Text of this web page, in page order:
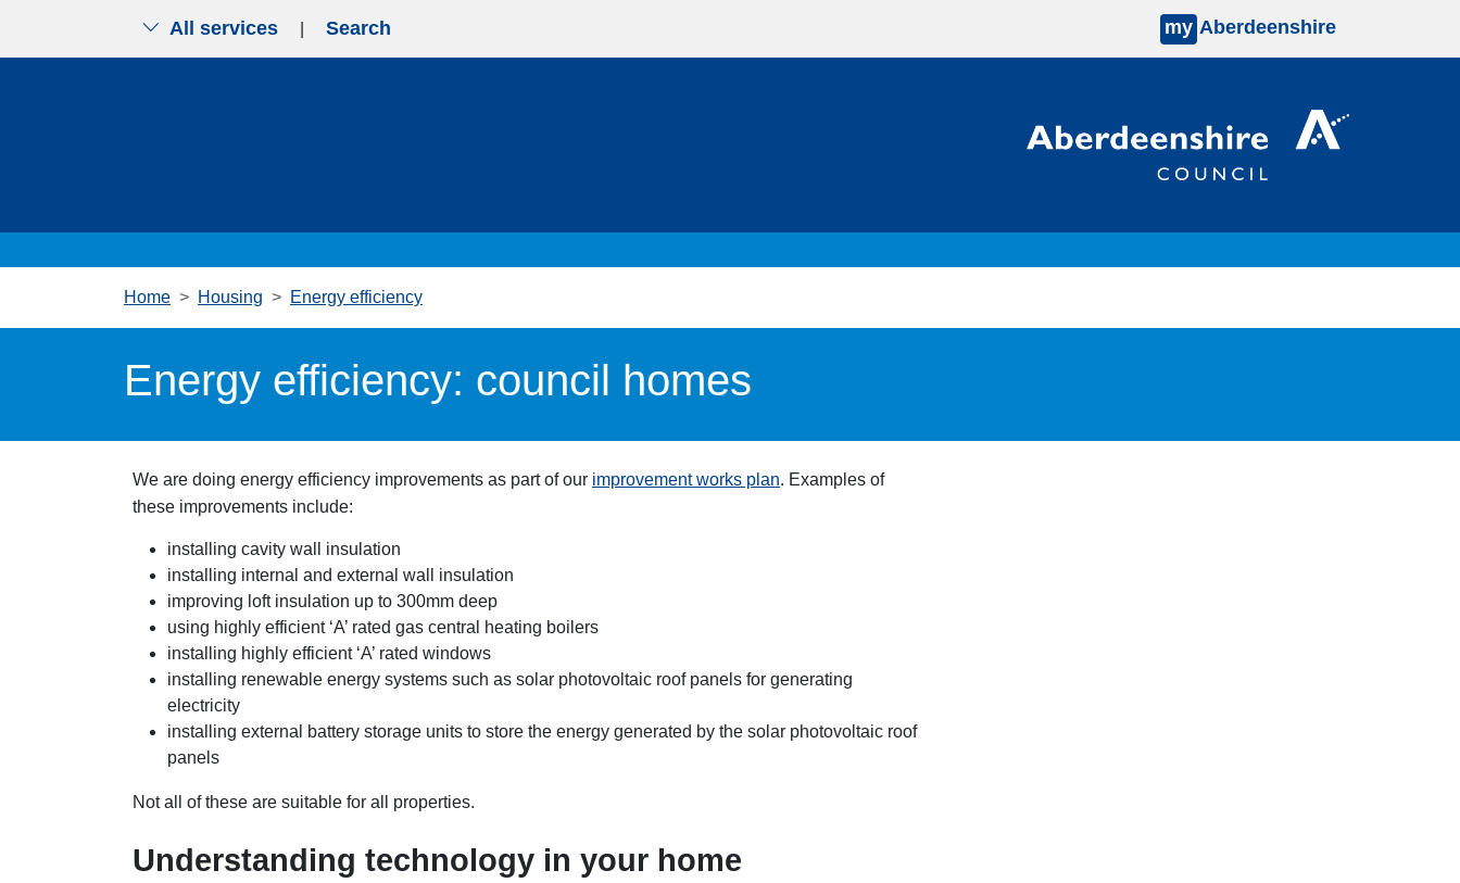
All services Search my Aberdeenshire
Home Housing Energy efficiency
Energy efficiency: council homes
We are doing energy efficiency improvements as part of our improvement works plan. Examples of
these improvements include:
installing cavity wall insulation
installing internal and external wall insulation
improving loft insulation up to 300mm deep
using highly efficient ‘A’ rated gas central heating boilers
installing highly efficient ‘A’ rated windows
installing renewable energy systems such as solar photovoltaic roof panels for generating
electricity
installing external battery storage units to store the energy generated by the solar photovoltaic roof
panels
Not all of these are suitable for all properties.
Understanding technology in your home